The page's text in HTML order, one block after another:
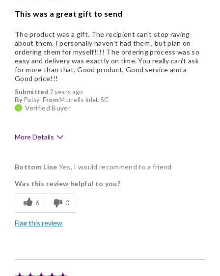
This was a great gift to send
Submitted 2 years ago
By Patsy FromMurrells Inlet, SC
Verified Buyer
The product was a gift. The recipient can't stop raving
about them. I personally haven't had them , but plan on
ordering them for myself!!!! The ordering process was so
easy and delivery was exactly on time. You really can't ask
for more than that, Good product, Good service and a
Good price!!!
More Details
Delicious
Flavor Assortment
Freshness
Good Value
Bottom Line Yes, I would recommend to a friend
Was this review helpful to you?
6 0
Flag this review